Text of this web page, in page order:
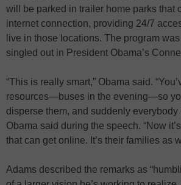
will be parked in trailer home parks that
internet connection, providing 24/7
live in those locations. The program
singled out in President Obama’s
“This is really smart,” Obama said.
resources—buses in the evening—so
disperse them, and suddenly everybody
Obama said during the speech. “Now
that can get online. It’s their families as
Adams described the remarks as